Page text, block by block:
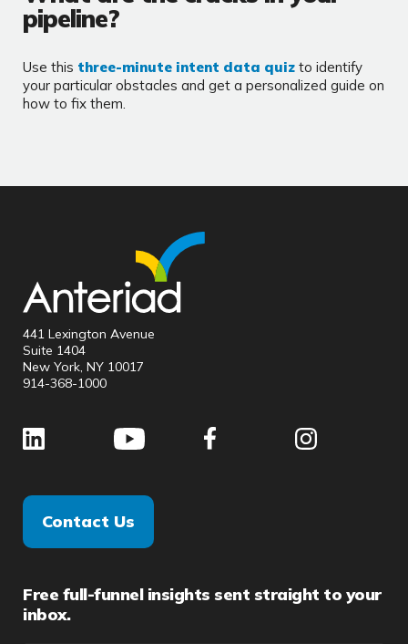
pipeline?
Use this three-minute intent data quiz to identify
your particular obstacles and get a personalized guide on
how to fix them.
441 Lexington Avenue
Suite 1404
New York, NY 10017
914-368-1000
Contact Us
Free full-funnel insights sent straight to your
inbox.